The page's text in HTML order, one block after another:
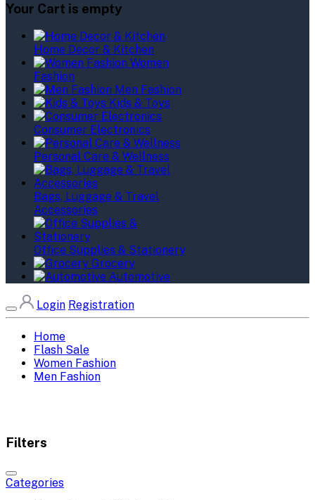
Your Cart is empty
Home Decor & Kitchen
Women
Fashion
Men Fashion
Kids & Toys
Consumer Electronics
Personal Care & Wellness
Bags, Luggage & Travel
Accessories
Office Supplies & Stationery
Grocery
Automotive
Login Registration
Home
Flash Sale
Women Fashion
Men Fashion
Filters
Categories